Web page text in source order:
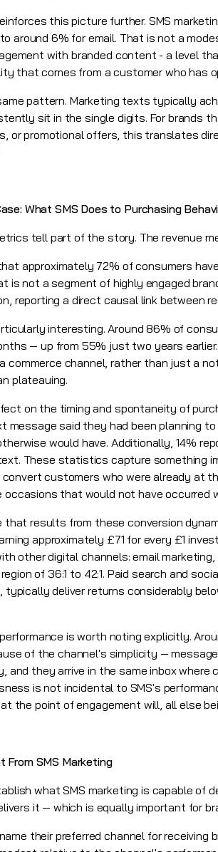
this picture further. SMS
around 6% for email. That is not a
with branded content - a level
that comes from a customer who has
pattern. Marketing texts typically
sit in the single digits. For brands
or promotional offers, this translates
What SMS Does to Purchasing
tell part of the story. The revenue
approximately 72% of consumers
is not a segment of highly engaged
reporting a direct causal link between
interesting. Around 86% of
— up from 55% just two years
commerce channel, rather than just a
plateauing.
on the timing and spontaneity of
message said they had been planning
would have. Additionally, 14%
These statistics capture something
customers who were already at
occasions that would not have occurred
that results from these conversion
approximately £71 for every £1
other digital channels: email
of 36:1 to 42:1. Paid search and
deliver returns considerably
is worth noting explicitly.
of the channel's simplicity —
and they arrive in the same inbox
is not incidental to SMS's
the point of engagement will, all else
From SMS Marketing
what SMS marketing is capable of
it — which is equally important for
their preferred channel for receiving